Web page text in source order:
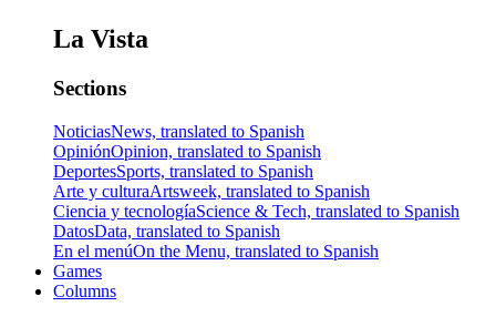
La Vista
Sections
NoticiasNews, translated to Spanish
OpiniónOpinion, translated to Spanish
DeportesSports, translated to Spanish
Arte y culturaArtsweek, translated to Spanish
Ciencia y tecnologíaScience & Tech, translated to Spanish
DatosData, translated to Spanish
En el menúOn the Menu, translated to Spanish
Games
Columns